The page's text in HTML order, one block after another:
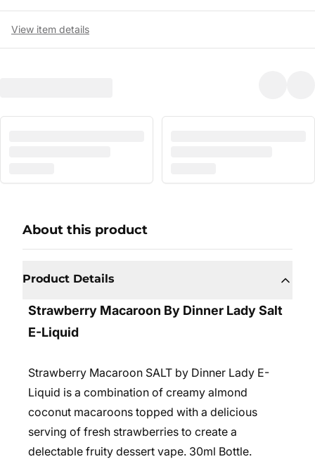
View item details
About this product
Product Details
Strawberry Macaroon By Dinner Lady Salt
E-Liquid
Strawberry Macaroon SALT by Dinner Lady E-
Liquid is a combination of creamy almond
coconut macaroons topped with a delicious
serving of fresh strawberries to create a
delectable fruity dessert vape. 30ml Bottle.